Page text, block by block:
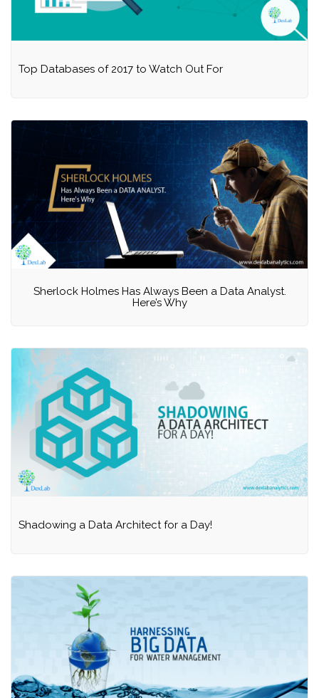
Top Databases of 2017 to Watch Out For
Sherlock Holmes Has Always Been a Data Analyst.
Here’s Why
Shadowing a Data Architect for a Day!